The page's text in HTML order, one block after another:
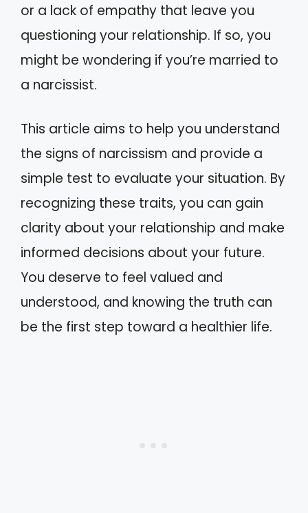
or a lack of empathy that leave you
questioning your relationship. If so, you
might be wondering if you’re married to
a narcissist.
This article aims to help you understand
the signs of narcissism and provide a
simple test to evaluate your situation. By
recognizing these traits, you can gain
clarity about your relationship and make
informed decisions about your future.
You deserve to feel valued and
understood, and knowing the truth can
be the first step toward a healthier life.